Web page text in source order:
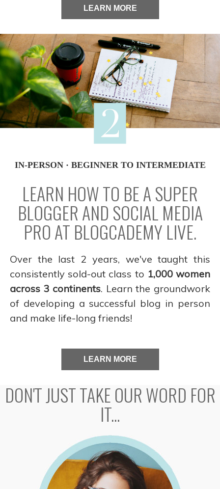
LEARN MORE
IN-PERSON · BEGINNER TO INTERMEDIATE
LEARN HOW TO BE A SUPER
BLOGGER AND SOCIAL MEDIA
PRO AT BLOGCADEMY LIVE.
Over the last 2 years, we've taught this
consistently sold-out class to 1,000 women
across 3 continents. Learn the groundwork
of developing a successful blog in person
and make life-long friends!
LEARN MORE
DON'T JUST TAKE OUR WORD FOR
IT...